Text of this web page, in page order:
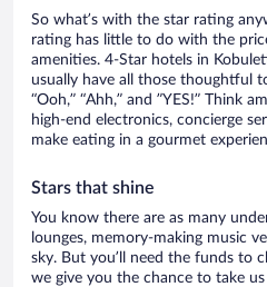
So what’s with the star rating
rating has little to do with the
amenities. 4-Star hotels in
usually have all those thoughtful
“Ooh,” “Ahh,” and ”YES!” Think
high-end electronics, concierge
make eating in a gourmet
Stars that shine
You know there are as many
lounges, memory-making music
sky. But you’ll need the funds to
we give you the chance to take